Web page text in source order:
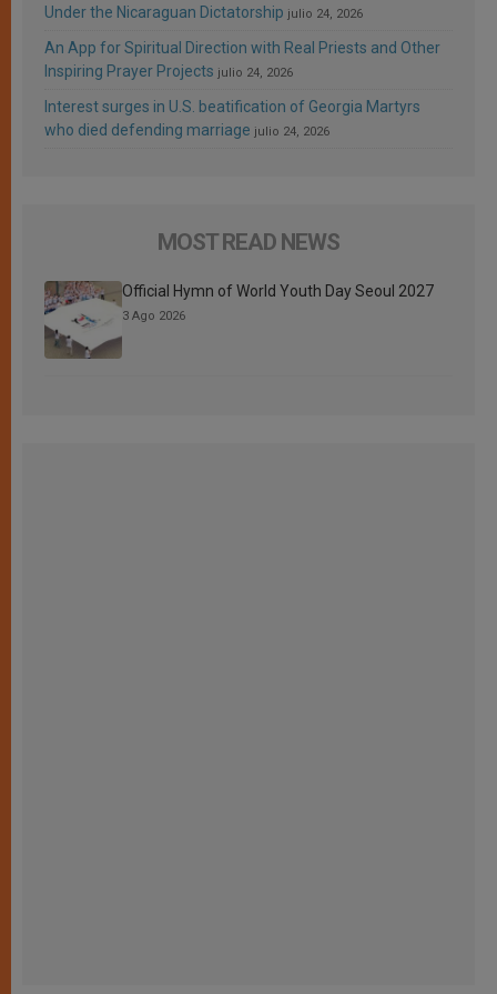
Under the Nicaraguan Dictatorship julio 24, 2026
An App for Spiritual Direction with Real Priests and Other
Inspiring Prayer Projects julio 24, 2026
Interest surges in U.S. beatification of Georgia Martyrs
who died defending marriage julio 24, 2026
MOST READ NEWS
Official Hymn of World Youth Day Seoul 2027
3 Ago 2026